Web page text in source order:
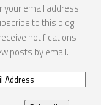
your email address
to this blog
notifications
posts by email.